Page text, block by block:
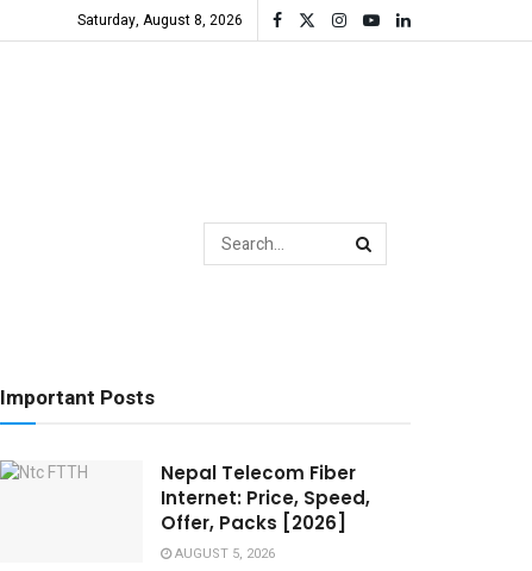
Saturday, August 8, 2026
Important Posts
Nepal Telecom Fiber
Internet: Price, Speed,
Offer, Packs [2026]
AUGUST 5, 2026